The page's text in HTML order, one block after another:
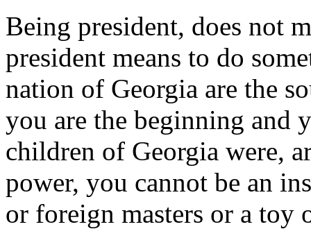
Being president, does not
president means to do
nation of Georgia are the
you are the beginning and
children of Georgia were,
power, you cannot be an
or foreign masters or a toy